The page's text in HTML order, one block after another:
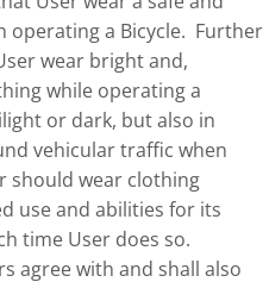
operating a Bicycle. Further
wear bright and,
while operating a
or dark, but also in
vehicular traffic when
should wear clothing
use and abilities for its
time User does so.
agree with and shall also